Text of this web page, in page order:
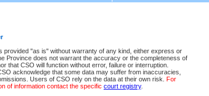
provided "as is" without warranty of any kind, either express or
Province does not warrant the accuracy or the completeness of
that CSO will function without error, failure or interruption.
acknowledge that some data may suffer from inaccuracies,
Users of CSO rely on the data at their own risk. For
of information contact the specific court registry.
are displayed after 6:00am PST.
Small Claims Court: